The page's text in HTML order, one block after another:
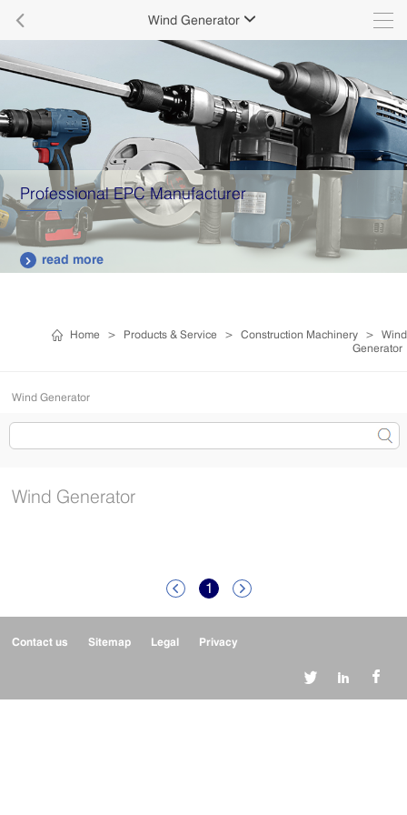
 Wind Generator 
Professional EPC Manufacturer
 read more
Home > Products & Service > Construction Machinery > Wind
Generator
Wind Generator
Wind Generator
 1 
Contact us Sitemap Legal Privacy
  